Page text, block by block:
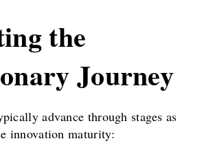
the
Journey
advance through stages as
innovation maturity: